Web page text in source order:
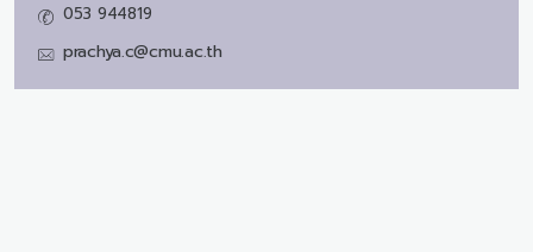
053 944819
prachya.c@cmu.ac.th